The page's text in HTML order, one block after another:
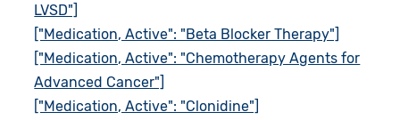
LVSD"]
["Medication, Active": "Beta Blocker Therapy"]
["Medication, Active": "Chemotherapy Agents for
Advanced Cancer"]
["Medication, Active": "Clonidine"]